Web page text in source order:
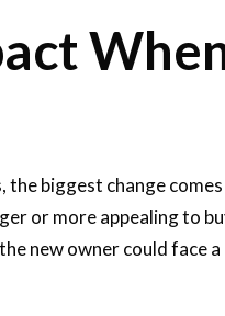
the biggest change
or more appealing to
new owner could face